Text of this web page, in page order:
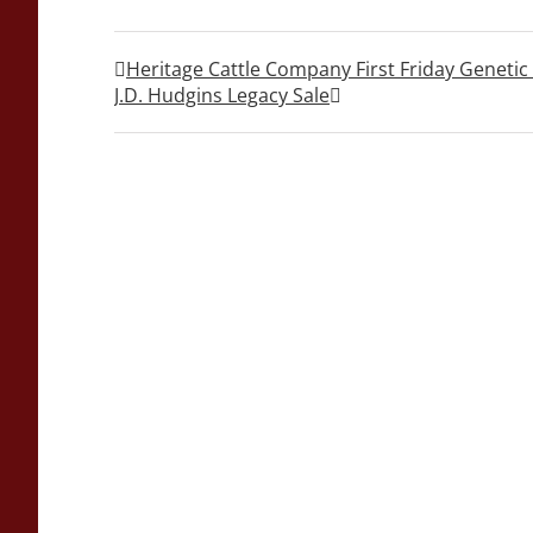
Heritage Cattle Company First Friday
J.D. Hudgins Legacy Sale